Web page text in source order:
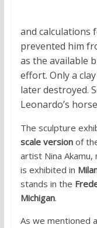
and calculations
prevented him
as the available
effort. Only a
later destroyed.
Leonardo’s
The sculpture
scale versionof
artist Nina Akamu,
is exhibited in
stands in the
Michigan.
As we mentioned